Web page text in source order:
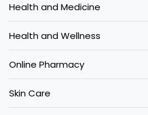
Health and Medicine
Health and Wellness
Online Pharmacy
Skin Care